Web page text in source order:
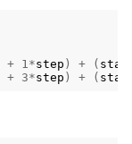
+ 1*step ) + (
+ 3*step ) + (